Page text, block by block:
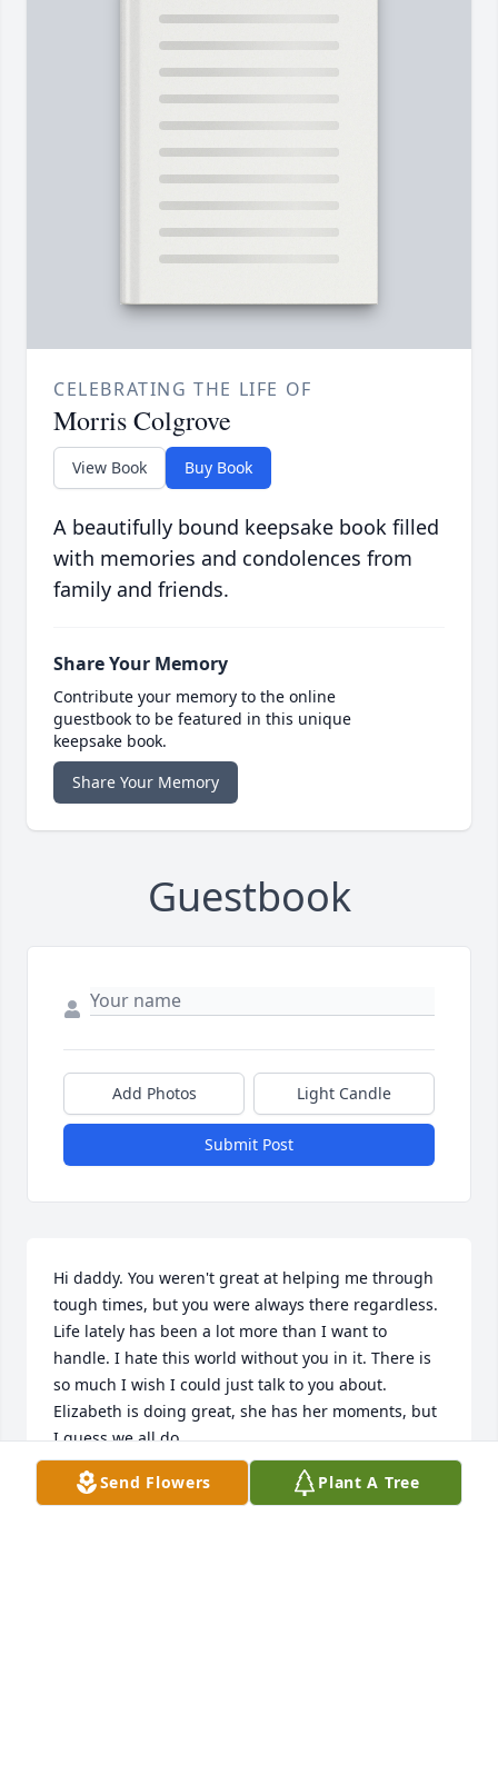
CELEBRATING THE LIFE OF
Morris Colgrove
View Book Buy Book
A beautifully bound keepsake book filled
with memories and condolences from
family and friends.
Share Your Memory
Contribute your memory to the online
guestbook to be featured in this unique
keepsake book.
Share Your Memory
Guestbook
Add Photos Light Candle
Submit Post
Hi daddy. You weren't great at helping me through
tough times, but you were always there regardless.
Life lately has been a lot more than I want to
handle. I hate this world without you in it. There is
so much I wish I could just talk to you about.
Elizabeth is doing great, she has her moments, but
I guess we all do.
I love you and miss you more and more as time
passes. People say time heals all wounds, but I
Send Flowers Plant A Tree